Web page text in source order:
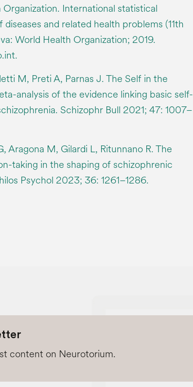
International statistical
and related health problems (11th
World Health Organization; 2019.
M, Preti A, Parnas J. The Self in the
analysis of the evidence linking basic self-
Schizophr Bull 2021; 47: 1007–
Aragona M, Gilardi L, Ritunnano R. The
taking in the shaping of schizophrenic
Psychol 2023; 36: 1261–1286.
content on Neurotorium.